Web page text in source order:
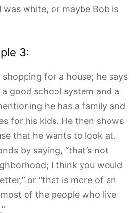
was white, or maybe Bob is
3:
shopping for a house; he says
good school system and a
he has a family and
for his kids. He then shows
that he wants to look at.
by saying, “that’s not
I think you would
or “that is more of an
of the people who live